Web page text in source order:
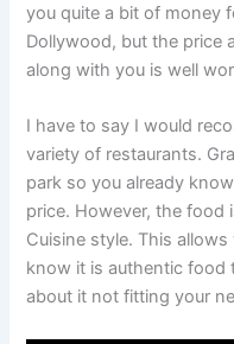
you quite a bit of money
Dollywood, but the price
along with you is well
I have to say I would
variety of restaurants.
park so you already
price. However, the food
Cuisine style. This
know it is authentic food
about it not fitting your